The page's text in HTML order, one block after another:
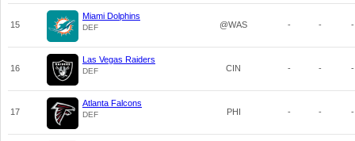
15
Miami Dolphins
DEF @WAS - - -
16
Las Vegas Raiders
DEF CIN - - -
17
Atlanta Falcons
DEF PHI - - -